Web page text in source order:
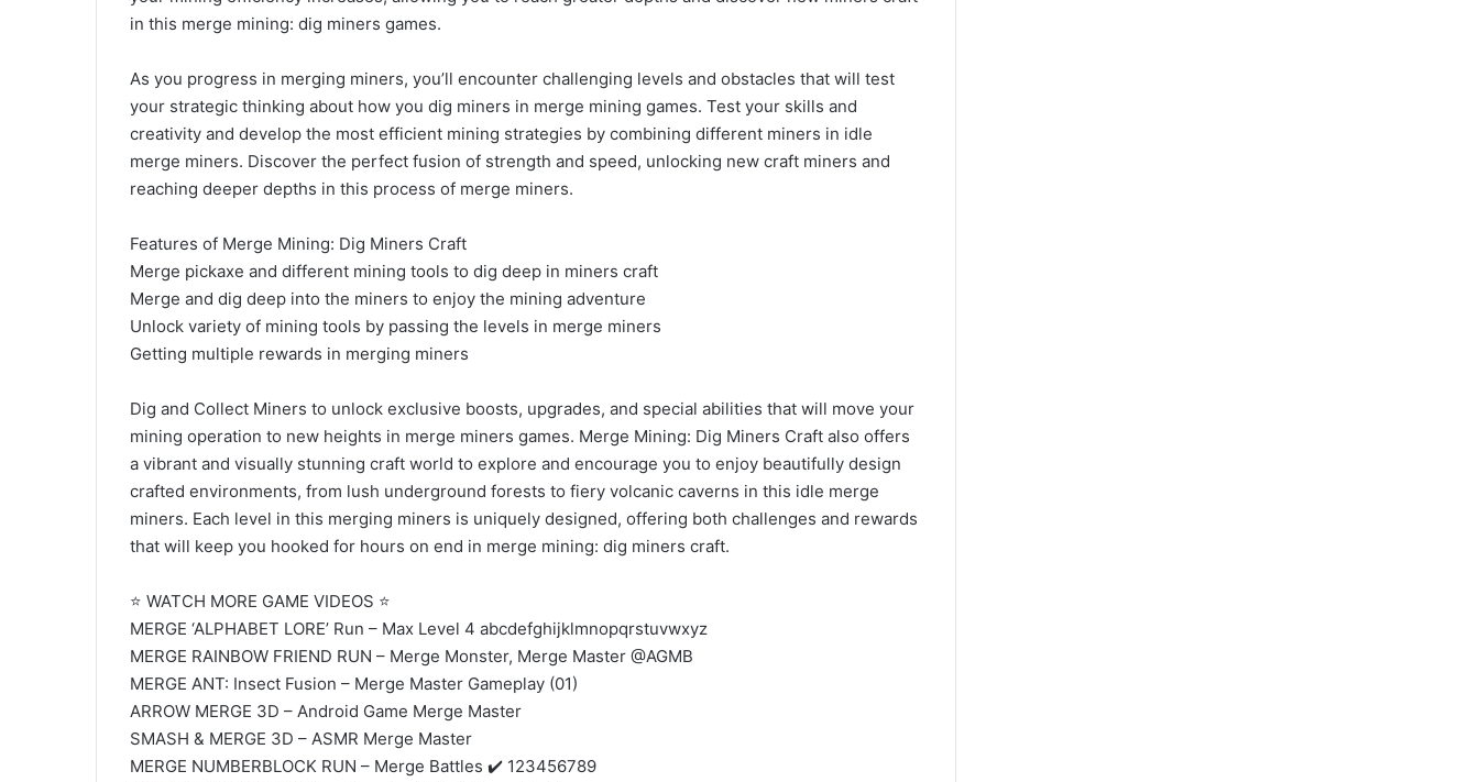
in this merge mining: dig miners games.
As you progress in merging miners, you’ll encounter challenging levels and obstacles that will test
your strategic thinking about how you dig miners in merge mining games. Test your skills and
creativity and develop the most efficient mining strategies by combining different miners in idle
merge miners. Discover the perfect fusion of strength and speed, unlocking new craft miners and
reaching deeper depths in this process of merge miners.
Features of Merge Mining: Dig Miners Craft
Merge pickaxe and different mining tools to dig deep in miners craft
Merge and dig deep into the miners to enjoy the mining adventure
Unlock variety of mining tools by passing the levels in merge miners
Getting multiple rewards in merging miners
Dig and Collect Miners to unlock exclusive boosts, upgrades, and special abilities that will move your
mining operation to new heights in merge miners games. Merge Mining: Dig Miners Craft also offers
a vibrant and visually stunning craft world to explore and encourage you to enjoy beautifully design
crafted environments, from lush underground forests to fiery volcanic caverns in this idle merge
miners. Each level in this merging miners is uniquely designed, offering both challenges and rewards
that will keep you hooked for hours on end in merge mining: dig miners craft.
⭐ WATCH MORE GAME VIDEOS ⭐
MERGE ‘ALPHABET LORE’ Run – Max Level 4 abcdefghijklmnopqrstuvwxyz
MERGE RAINBOW FRIEND RUN – Merge Monster, Merge Master @AGMB ​
MERGE ANT: Insect Fusion – Merge Master Gameplay (01)
ARROW MERGE 3D – Android Game Merge Master
SMASH & MERGE 3D – ASMR Merge Master
MERGE NUMBERBLOCK RUN – Merge Battles ✔️ 123456789